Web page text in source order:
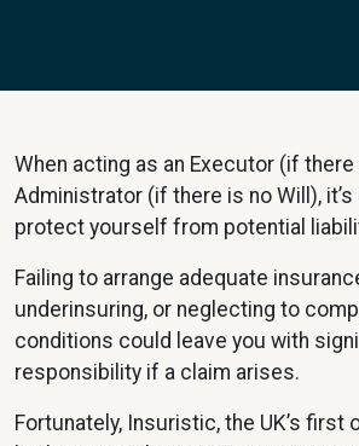
When acting as an Executor (if there
Administrator (if there is no Will),
protect yourself from potential
Failing to arrange adequate
underinsuring, or neglecting to
conditions could leave you with
responsibility if a claim arises.
Fortunately, Insuristic, the UK’s first